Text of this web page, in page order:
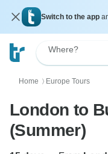
Switch to the app
Where?
Home 〉 Europe Tours
London to
(Summer)